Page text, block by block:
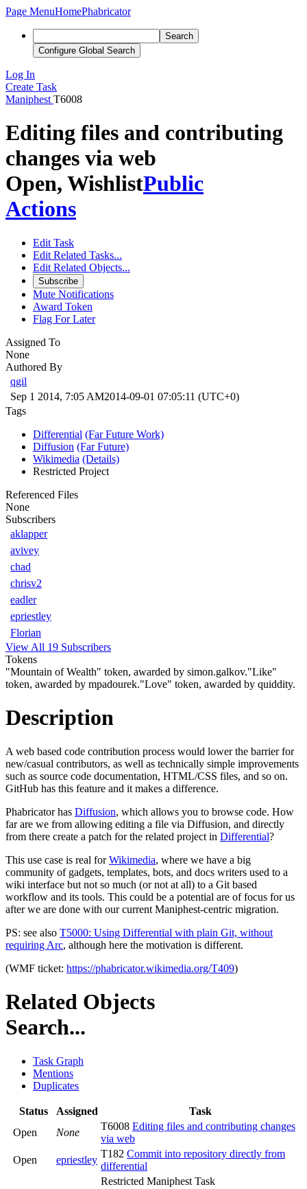
Page MenuHomePhabricator
Search
Configure Global Search
Log In
Create Task
Maniphest T6008
Editing files and contributing
changes via web
Open, WishlistPublic
Actions
Edit Task
Edit Related Tasks...
Edit Related Objects...
Subscribe
Mute Notifications
Award Token
Flag For Later
Assigned To
None
Authored By
qgil
Sep 1 2014, 7:05 AM2014-09-01 07:05:11 (UTC+0)
Tags
Differential (Far Future Work)
Diffusion (Far Future)
Wikimedia (Details)
Restricted Project
Referenced Files
None
Subscribers
aklapper
avivey
chad
chrisv2
eadler
epriestley
Florian
View All 19 Subscribers
Tokens
"Mountain of Wealth" token, awarded by simon.galkov."Like"
token, awarded by mpadourek."Love" token, awarded by quiddity.
Description
A web based code contribution process would lower the barrier for
new/casual contributors, as well as technically simple improvements
such as source code documentation, HTML/CSS files, and so on.
GitHub has this feature and it makes a difference.
Phabricator has Diffusion, which allows you to browse code. How
far are we from allowing editing a file via Diffusion, and directly
from there create a patch for the related project in Differential?
This use case is real forWikimedia, where we have a big
community of gadgets, templates, bots, and docs writers used to a
wiki interface but not so much (or not at all) to a Git based
workflow and its tools. This could be a potential are of focus for us
after we are done with our current Maniphest-centric migration.
PS: see also T5000: Using Differential with plain Git, without
requiring Arc, although here the motivation is different.
(WMF ticket: https://phabricator.wikimedia.org/T409)
Related Objects
Search...
Task Graph
Mentions
Duplicates
Status Assigned
Task
Open
None
T6008 Editing files and contributing changes
via web
Open
epriestley
T182 Commit into repository directly from
differential
Restricted Maniphest Task